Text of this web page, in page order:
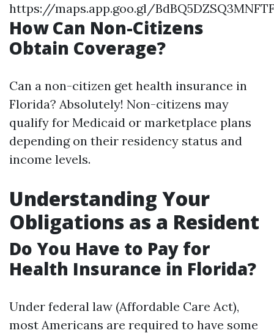
https://maps.app.goo.gl/
How Can Non-Citizens
Obtain Coverage?
Can a non-citizen get health insurance in
Florida? Absolutely! Non-citizens may
qualify for Medicaid or marketplace plans
depending on their residency status and
income levels.
Understanding Your
Obligations as a Resident
Do You Have to Pay for
Health Insurance in Florida?
Under federal law (Affordable Care Act),
most Americans are required to have some